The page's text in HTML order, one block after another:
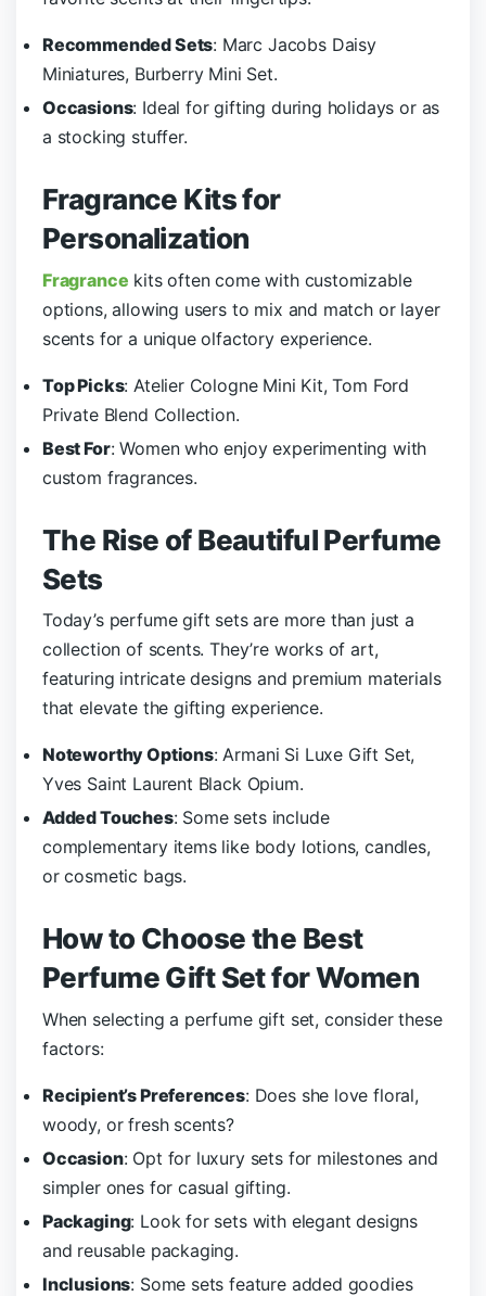
Recommended Sets: Marc Jacobs Daisy
Miniatures, Burberry Mini Set.
Occasions: Ideal for gifting during holidays or as
a stocking stuffer.
Fragrance Kits for
Personalization
Fragrance kits often come with customizable
options, allowing users to mix and match or layer
scents for a unique olfactory experience.
Top Picks: Atelier Cologne Mini Kit, Tom Ford
Private Blend Collection.
Best For: Women who enjoy experimenting with
custom fragrances.
The Rise of Beautiful Perfume
Sets
Today’s perfume gift sets are more than just a
collection of scents. They’re works of art,
featuring intricate designs and premium materials
that elevate the gifting experience.
Noteworthy Options: Armani Si Luxe Gift Set,
Yves Saint Laurent Black Opium.
Added Touches: Some sets include
complementary items like body lotions, candles,
or cosmetic bags.
How to Choose the Best
Perfume Gift Set for Women
When selecting a perfume gift set, consider these
factors:
Recipient’s Preferences: Does she love floral,
woody, or fresh scents?
Occasion: Opt for luxury sets for milestones and
simpler ones for casual gifting.
Packaging: Look for sets with elegant designs
and reusable packaging.
Inclusions: Some sets feature added goodies